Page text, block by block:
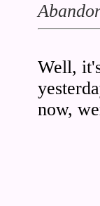
Well,
now,